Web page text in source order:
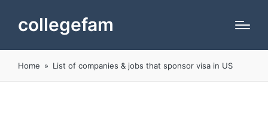
collegefam
Home » List of companies & jobs that sponsor visa in US